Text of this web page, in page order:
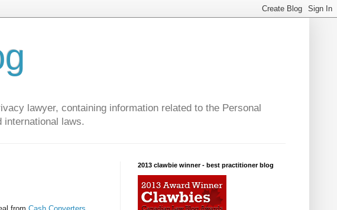
lawyer, containing information related to the Personal
international laws.
2013 clawbie winner - best practitioner blog